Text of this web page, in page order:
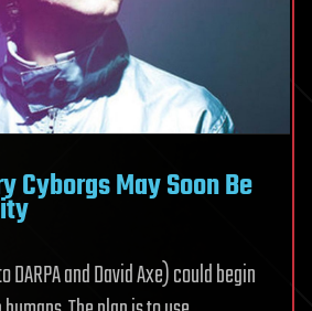
Cyborgs May Soon Be
DARPA and David Axe) could begin